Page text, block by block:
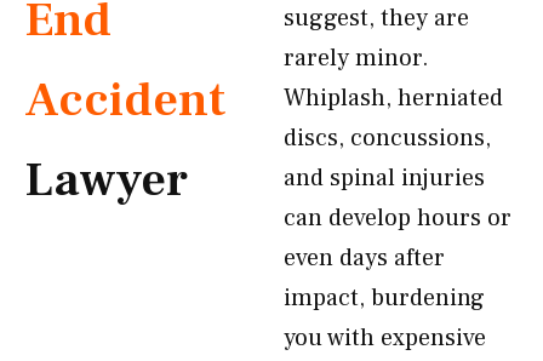
End
Accident
Lawyer
suggest, they are
rarely minor.
Whiplash, herniated
discs, concussions,
and spinal injuries
can develop hours or
even days after
impact, burdening
you with expensive